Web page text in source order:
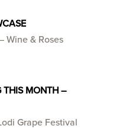
Wine & Roses
THIS MONTH –
Grape Festival